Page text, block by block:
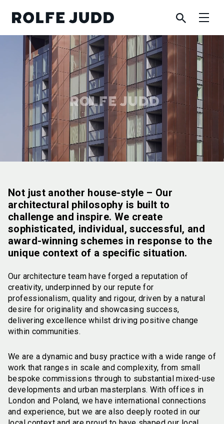
Not just another house-style – Our
architectural philosophy is built to
challenge and inspire. We create
sophisticated, individual, successful, and
award-winning schemes in response to the
unique context of a specific situation.
Our architecture team have forged a reputation of
creativity, underpinned by our repute for
professionalism, quality and rigour, driven by a natural
desire for originality and showcasing success,
delivering excellence whilst driving positive change
within communities.
We are a dynamic and busy practice with a wide range of
work that ranges in scale and complexity, from small
bespoke commissions through to substantial mixed-use
developments and urban masterplans. With offices in
London and Poland, we have international connections
and experience, but we are also deeply rooted in our